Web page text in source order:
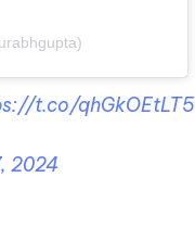
t.co/qhGkOEtLT5
2024